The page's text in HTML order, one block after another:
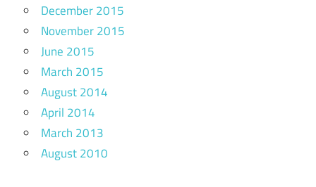
December 2015
November 2015
June 2015
March 2015
August 2014
April 2014
March 2013
August 2010